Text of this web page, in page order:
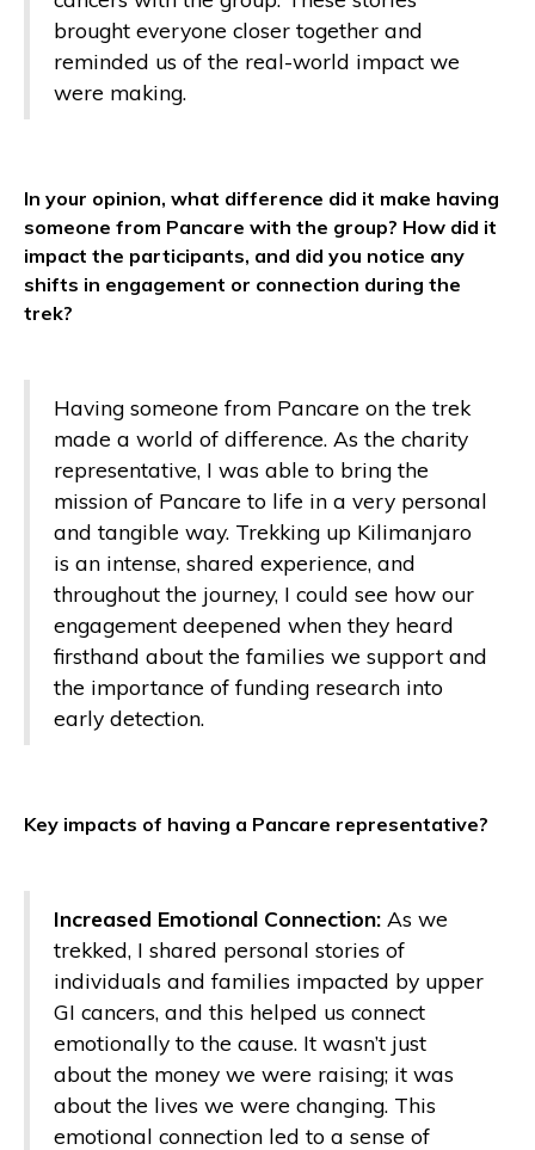
brought everyone closer together and
reminded us of the real-world impact we
were making.
In your opinion, what difference did it make having
someone from Pancare with the group? How did it
impact the participants, and did you notice any
shifts in engagement or connection during the
trek?
Having someone from Pancare on the trek
made a world of difference. As the charity
representative, I was able to bring the
mission of Pancare to life in a very personal
and tangible way. Trekking up Kilimanjaro
is an intense, shared experience, and
throughout the journey, I could see how our
engagement deepened when they heard
firsthand about the families we support and
the importance of funding research into
early detection.
Key impacts of having a Pancare representative?
Increased Emotional Connection: As we
trekked, I shared personal stories of
individuals and families impacted by upper
GI cancers, and this helped us connect
emotionally to the cause. It wasn’t just
about the money we were raising; it was
about the lives we were changing. This
emotional connection led to a sense of